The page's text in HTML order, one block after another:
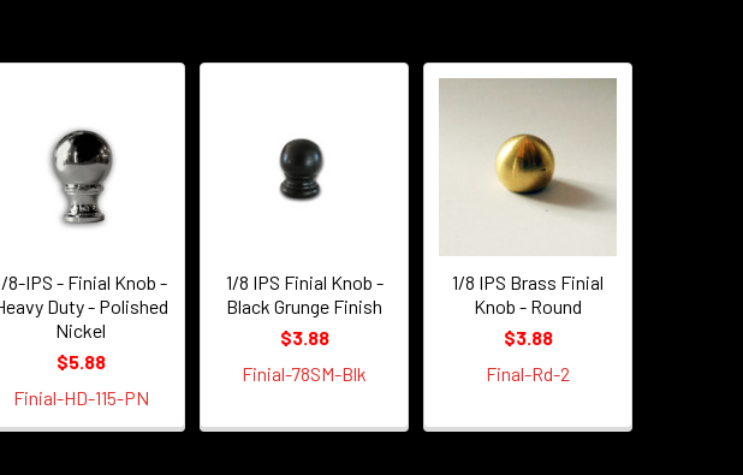
8-IPS - Finial Knob -
Duty - Polished
Nickel
$5.88
Finial-HD-115-PN
1/8 IPS Finial Knob -
Black Grunge Finish
$3.88
Finial-78SM-Blk
1/8 IPS Brass Finial
Knob - Round
$3.88
Final-Rd-2